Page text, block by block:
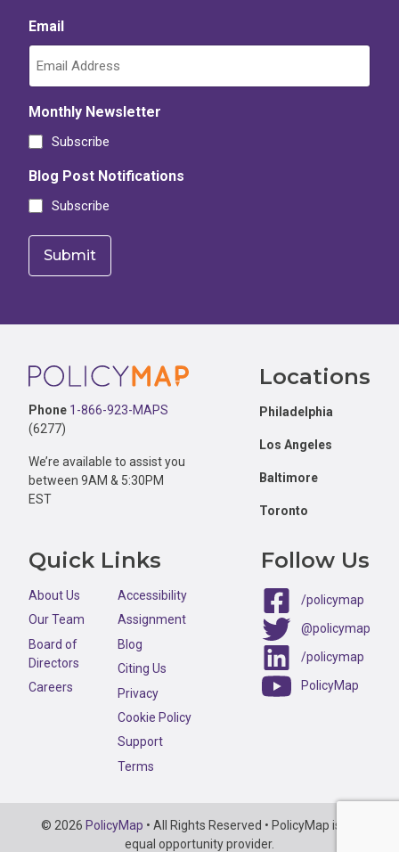
Email
Monthly Newsletter
Subscribe
Blog Post Notifications
Subscribe
Footer
Phone 1-866-923-MAPS
(6277)
We’re available to assist you
between 9AM & 5:30PM
EST
Locations
Philadelphia
Los Angeles
Baltimore
Toronto
Quick Links
About Us
Our Team
Board of
Directors
Careers
Accessibility
Assignment
Blog
Citing Us
Privacy
Cookie Policy
Support
Terms
Follow Us
/policymap
@policymap
/policymap
PolicyMap
Copyright
© 2026 PolicyMap • All Rights Reserved • PolicyMap is an
equal opportunity provider.